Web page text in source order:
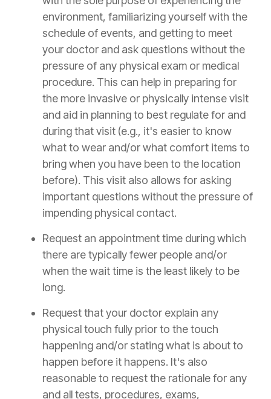
environment, familiarizing yourself with the
schedule of events, and getting to meet
your doctor and ask questions without the
pressure of any physical exam or medical
procedure. This can help in preparing for
the more invasive or physically intense visit
and aid in planning to best regulate for and
during that visit (e.g., it's easier to know
what to wear and/or what comfort items to
bring when you have been to the location
before). This visit also allows for asking
important questions without the pressure of
impending physical contact.
Request an appointment time during which
there are typically fewer people and/or
when the wait time is the least likely to be
long.
Request that your doctor explain any
physical touch fully prior to the touch
happening and/or stating what is about to
happen before it happens. It's also
reasonable to request the rationale for any
and all tests, procedures, exams,